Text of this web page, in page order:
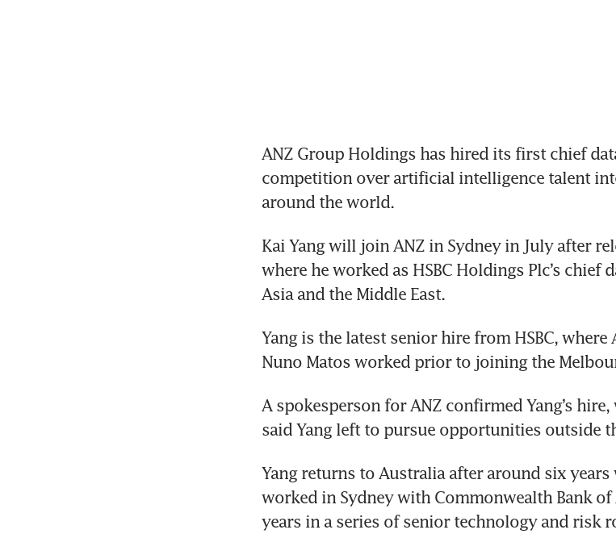
ANZ Group Holdings has hired its first chief
competition over artificial intelligence talent
around the world.
Kai Yang will join ANZ in Sydney in July after
where he worked as HSBC Holdings Plc’s
Asia and the Middle East.
Yang is the latest senior hire from HSBC,
Nuno Matos worked prior to joining the
A spokesperson for ANZ confirmed Yang’s
said Yang left to pursue opportunities outside
Yang returns to Australia after around six years
worked in Sydney with Commonwealth Bank
years in a series of senior technology and risk